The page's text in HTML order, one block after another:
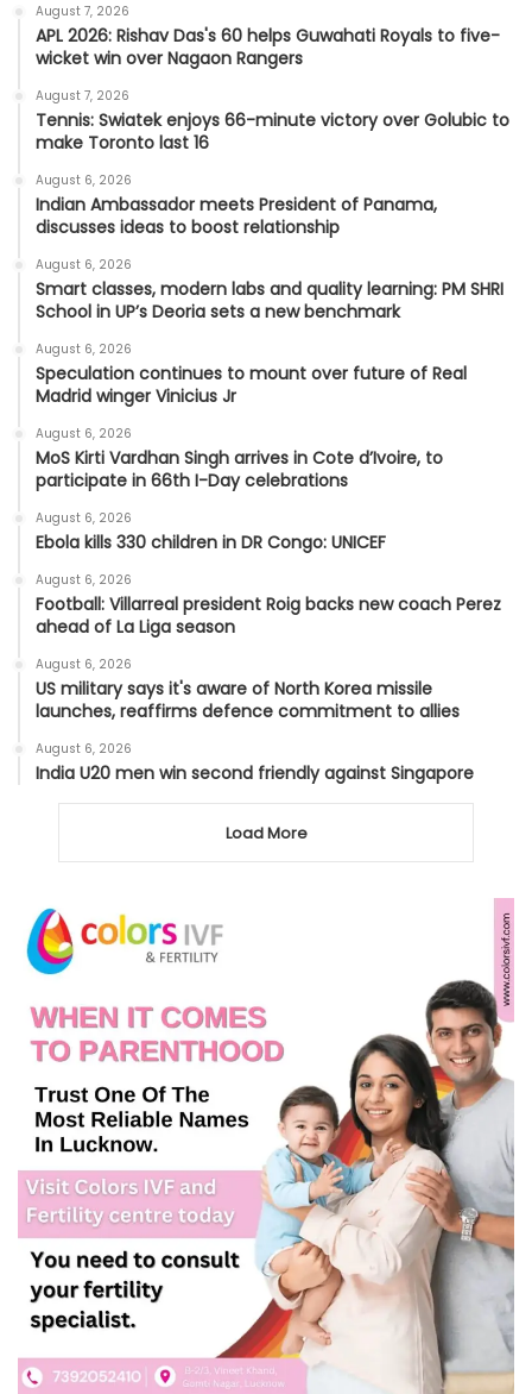
August 7, 2026
APL 2026: Rishav Das's 60 helps Guwahati Royals to five-
wicket win over Nagaon Rangers
August 7, 2026
Tennis: Swiatek enjoys 66-minute victory over Golubic to
make Toronto last 16
August 6, 2026
Indian Ambassador meets President of Panama,
discusses ideas to boost relationship
August 6, 2026
Smart classes, modern labs and quality learning: PM SHRI
School in UP’s Deoria sets a new benchmark
August 6, 2026
Speculation continues to mount over future of Real
Madrid winger Vinicius Jr
August 6, 2026
MoS Kirti Vardhan Singh arrives in Cote d’Ivoire, to
participate in 66th I-Day celebrations
August 6, 2026
Ebola kills 330 children in DR Congo: UNICEF
August 6, 2026
Football: Villarreal president Roig backs new coach Perez
ahead of La Liga season
August 6, 2026
US military says it's aware of North Korea missile
launches, reaffirms defence commitment to allies
August 6, 2026
India U20 men win second friendly against Singapore
Load More